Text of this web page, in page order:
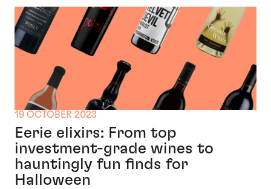
19 OCTOBER 2023
Eerie elixirs: From top
investment-grade wines to
hauntingly fun finds for
Halloween